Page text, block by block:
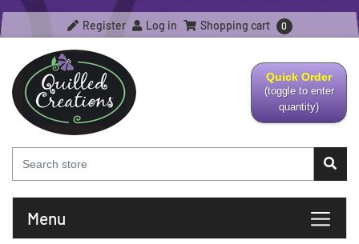
Register Log in Shopping cart 0
Quick Order
(toggle to enter
quantity)
Menu